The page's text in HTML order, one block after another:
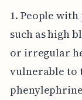
1. People
such as high
or irregular
vulnerable to